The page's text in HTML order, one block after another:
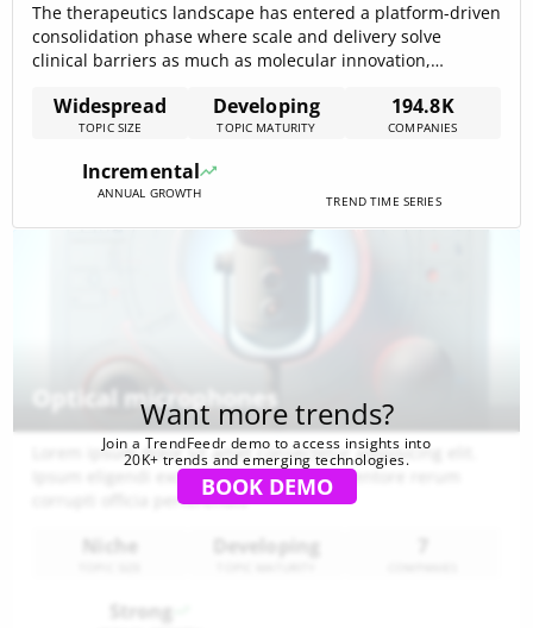
The therapeutics landscape has entered a platform-driven
consolidation phase where scale and delivery solve
clinical barriers as much as molecular innovation,
topic that signals intense capital concentration and
competitive pressure. Market forecasts anchored to
market by 2035 — emphasize[…]
Widespread
TOPIC SIZE
Developing
TOPIC MATURITY
194.8K
COMPANIES
Incremental
ANNUAL GROWTH TREND TIME SERIES
Optical microphones
Lorem ipsum dolor sit amet consectetur adipisicing elit.
Ipsum eligendi excepturi aspernatur inventore rerum
corrupti officia perferendis
Niche Developing
Strong
Want more trends?
Join a TrendFeedr demo to access insights into
20K+ trends and emerging technologies.
BOOK DEMO